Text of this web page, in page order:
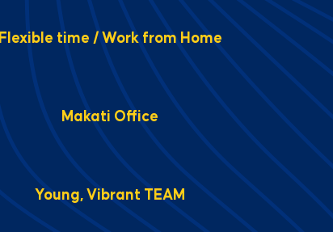
Flexible time / Work from Home
Makati Office
Young, Vibrant TEAM